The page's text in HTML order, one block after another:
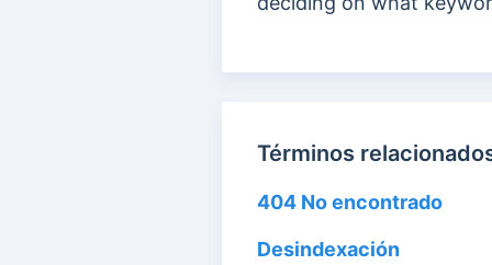
Términos
404 No encontrado
Desindexación